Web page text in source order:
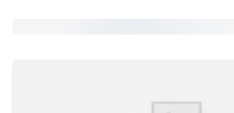
convenient options if you’re heading in